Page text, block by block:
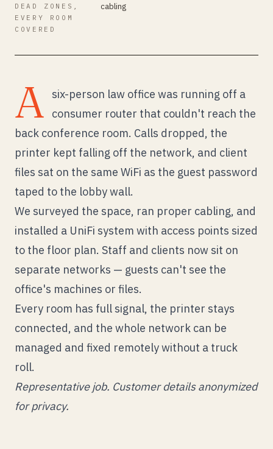
DEAD ZONES,
EVERY ROOM
COVERED
cabling
A
six-person law office was running off a
consumer router that couldn't reach the
back conference room. Calls dropped, the
printer kept falling off the network, and client
files sat on the same WiFi as the guest password
taped to the lobby wall.
We surveyed the space, ran proper cabling, and
installed a UniFi system with access points sized
to the floor plan. Staff and clients now sit on
separate networks — guests can't see the
office's machines or files.
Every room has full signal, the printer stays
connected, and the whole network can be
managed and fixed remotely without a truck
roll.
Representative job. Customer details anonymized
for privacy.